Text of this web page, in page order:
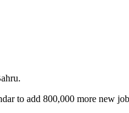
to add 800,000 more new